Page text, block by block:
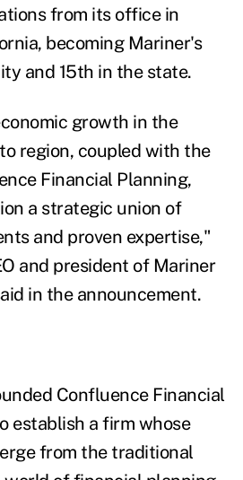
from its office in
becoming Mariner's
and 15th in the state.
growth in the
region, coupled with the
Financial Planning,
a strategic union of
and proven expertise,"
and president of Mariner
in the announcement.
Confluence Financial
establish a firm whose
from the traditional